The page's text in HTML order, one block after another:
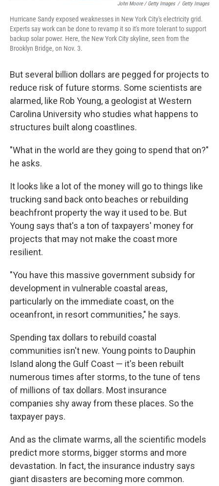
John Moore / Getty Images / Getty Images
Hurricane Sandy exposed weaknesses in New York City's electricity grid.
Experts say work can be done to revamp it so it's more tolerant to support
backup solar power. Here, the New York City skyline, seen from the
Brooklyn Bridge, on Nov. 3.
But several billion dollars are pegged for projects to
reduce risk of future storms. Some scientists are
alarmed, like Rob Young, a geologist at Western
Carolina University who studies what happens to
structures built along coastlines.
"What in the world are they going to spend that on?"
he asks.
It looks like a lot of the money will go to things like
trucking sand back onto beaches or rebuilding
beachfront property the way it used to be. But
Young says that's a ton of taxpayers' money for
projects that may not make the coast more
resilient.
"You have this massive government subsidy for
development in vulnerable coastal areas,
particularly on the immediate coast, on the
oceanfront, in resort communities," he says.
Spending tax dollars to rebuild coastal
communities isn't new. Young points to Dauphin
Island along the Gulf Coast — it's been rebuilt
numerous times after storms, to the tune of tens
of millions of tax dollars. Most insurance
companies shy away from these places. So the
taxpayer pays.
And as the climate warms, all the scientific models
predict more storms, bigger storms and more
devastation. In fact, the insurance industry says
giant disasters are becoming more common.